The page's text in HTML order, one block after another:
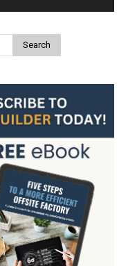
Search